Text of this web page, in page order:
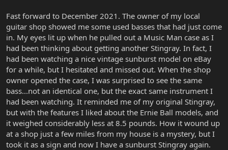
Fast forward to December 2021. The owner of my local
guitar shop showed me some used basses that had just come
in. My eyes lit up when he pulled out a Music Man case as I
had been thinking about getting another Stingray. In fact, I
had been watching a nice vintage sunburst model on eBay
for a while, but I hesitated and missed out. When the shop
owner opened the case, I was surprised to see the same
bass...not an identical one, but the exact same instrument I
had been watching. It reminded me of my original Stingray,
but with the features I liked about the Ernie Ball models, and
it weighed considerably less at 8.5 pounds. How it wound up
at a shop just a few miles from my house is a mystery, but I
took it as a sign and now I have a sunburst Stingray again.